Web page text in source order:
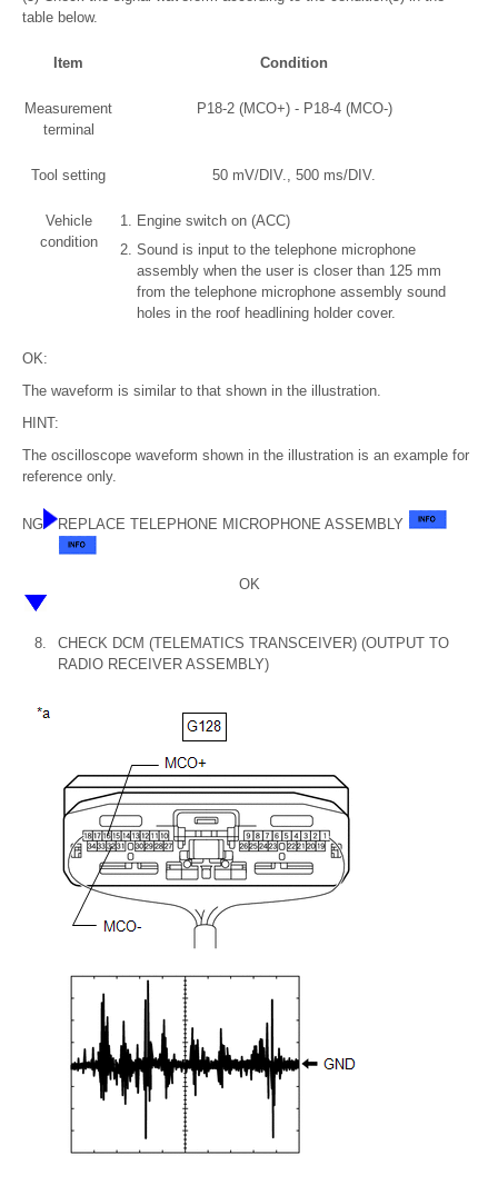
table below.
Item Condition
Measurement
terminal
P18-2 (MCO+) - P18-4 (MCO-)
Tool setting 50 mV/DIV., 500 ms/DIV.
Vehicle
condition
Engine switch on (ACC)
Sound is input to the telephone microphone
assembly when the user is closer than 125 mm
from the telephone microphone assembly sound
holes in the roof headlining holder cover.
OK:
The waveform is similar to that shown in the illustration.
HINT:
The oscilloscope waveform shown in the illustration is an example for
reference only.
NG REPLACE TELEPHONE MICROPHONE ASSEMBLY
OK
8.
CHECK DCM (TELEMATICS TRANSCEIVER) (OUTPUT TO
RADIO RECEIVER ASSEMBLY)